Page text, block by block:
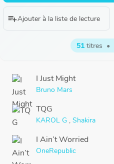
playlist_addAjouter à la liste de lecture
51 titres •
I Just Might
Bruno Mars
TQG
KAROL G , Shakira
I Ain’t Worried
OneRepublic